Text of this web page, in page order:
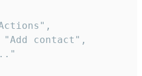
contact",